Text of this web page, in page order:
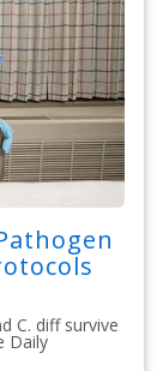
C. diff survive
Daily